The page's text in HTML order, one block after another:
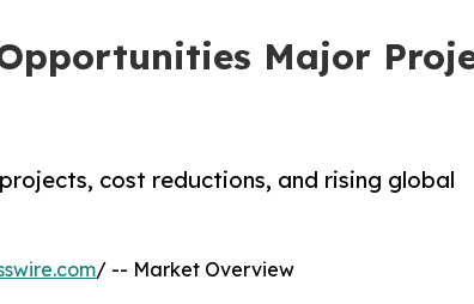
Major
cost reductions, and rising global
/ -- Market Overview